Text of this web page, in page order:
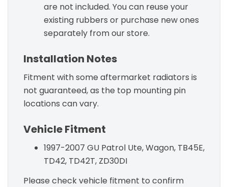
are not included. You can reuse your
existing rubbers or purchase new ones
separately from our store.
Installation Notes
Fitment with some aftermarket radiators is
not guaranteed, as the top mounting pin
locations can vary.
Vehicle Fitment
1997-2007 GU Patrol Ute, Wagon, TB45E,
TD42, TD42T, ZD30DI
Please check vehicle fitment to confirm